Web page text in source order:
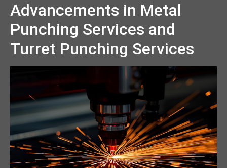
Advancements in Metal
Punching Services and
Turret Punching Services